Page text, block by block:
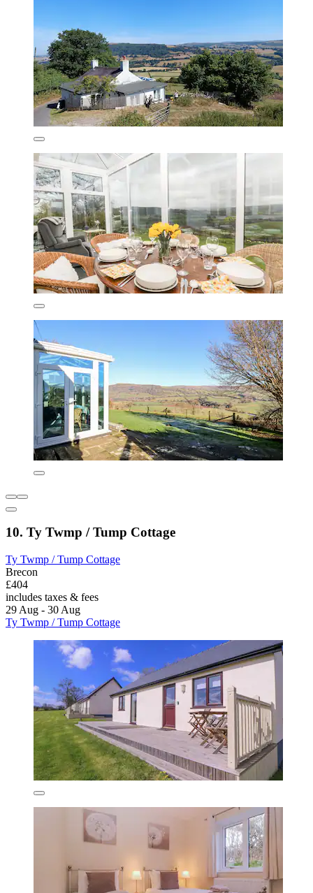
10. Ty Twmp / Tump Cottage
Ty Twmp / Tump Cottage
Brecon
£404
includes taxes & fees
29 Aug - 30 Aug
Ty Twmp / Tump Cottage